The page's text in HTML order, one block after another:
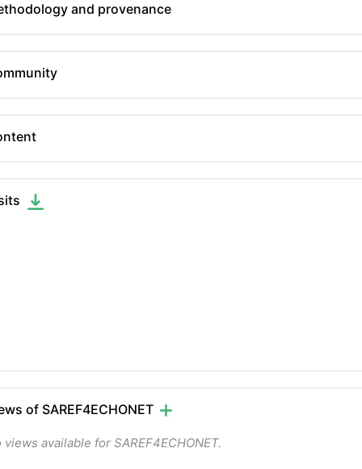
and provenance
of SAREF4ECHONET
views available for SAREF4ECHONET.